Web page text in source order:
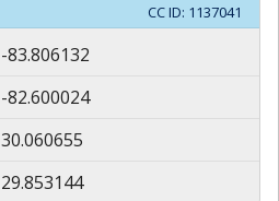
CC ID: 1137041
-83.806132
-82.600024
30.060655
29.853144